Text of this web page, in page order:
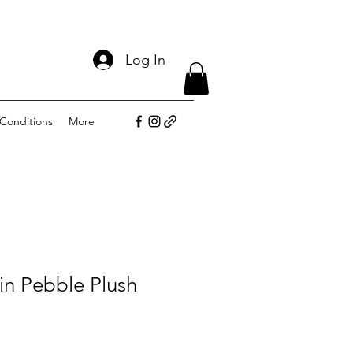
Log In
More
Pebble Plush